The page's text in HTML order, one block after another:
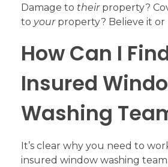
Damage to theirproperty?
to yourproperty? Believe it or
How Can I
Insured
Washing
It’s clear why you need to
insured window washing